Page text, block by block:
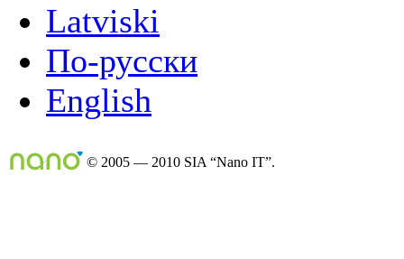
Latviski
По-русски
English
© 2005 — 2010 SIA “Nano IT”.